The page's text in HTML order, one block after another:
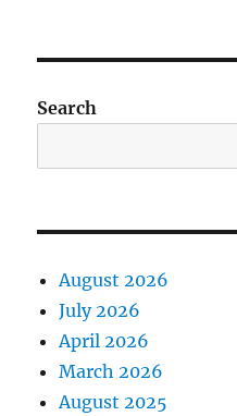
Search
August 2026
July 2026
April 2026
March 2026
August 2025